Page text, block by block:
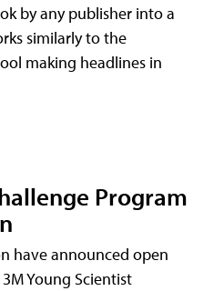
by any publisher into a
similarly to the
making headlines in
Program
have announced open
Young Scientist